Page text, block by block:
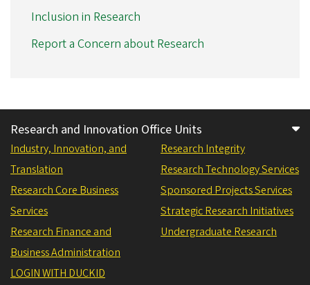
Inclusion in Research
Report a Concern about Research
Research and Innovation Office Units
Industry, Innovation, and
Translation
Research Core Business
Services
Research Finance and
Business Administration
Research Integrity
Research Technology Services
Sponsored Projects Services
Strategic Research Initiatives
Undergraduate Research
LOGIN WITH DUCKID